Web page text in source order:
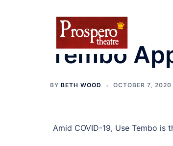
Tembo
BY BETH WOOD OCTOBER 7, 2020
Amid COVID-19, Use Tembo